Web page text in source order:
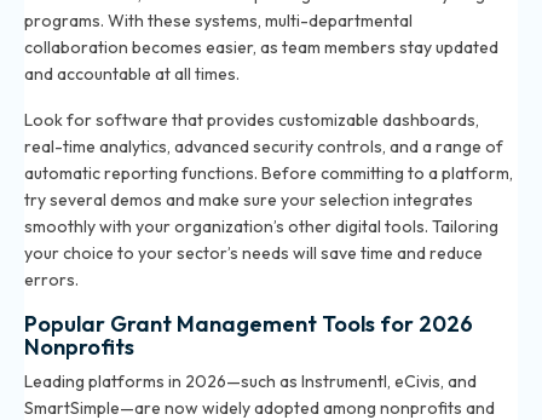
programs. With these systems, multi-departmental
collaboration becomes easier, as team members stay updated
and accountable at all times.
Look for software that provides customizable dashboards,
real-time analytics, advanced security controls, and a range of
automatic reporting functions. Before committing to a platform,
try several demos and make sure your selection integrates
smoothly with your organization’s other digital tools. Tailoring
your choice to your sector’s needs will save time and reduce
errors.
Popular Grant Management Tools for 2026
Nonprofits
Leading platforms in 2026—such as Instrumentl, eCivis, and
SmartSimple—are now widely adopted among nonprofits and